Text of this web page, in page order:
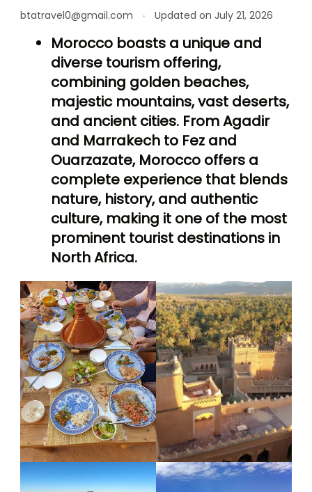
btatravel0@gmail.com Updated on July 21, 2026
Morocco boasts a unique and
diverse tourism offering,
combining golden beaches,
majestic mountains, vast deserts,
and ancient cities. From Agadir
and Marrakech to Fez and
Ouarzazate, Morocco offers a
complete experience that blends
nature, history, and authentic
culture, making it one of the most
prominent tourist destinations in
North Africa.